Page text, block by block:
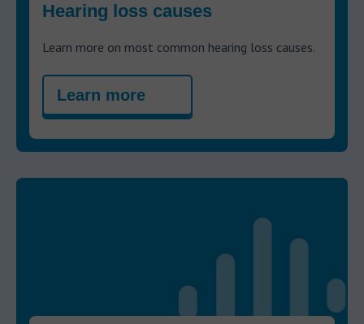
Hearing loss causes
Learn more on most common hearing loss causes.
Learn more